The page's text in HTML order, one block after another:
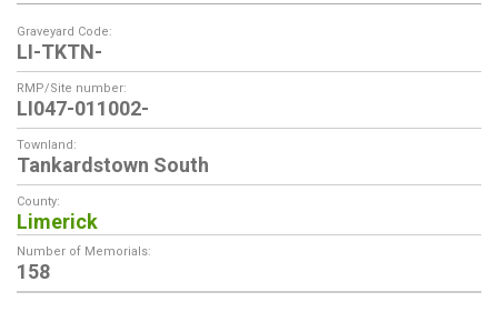
Graveyard Code:
LI-TKTN-
RMP/Site number:
LI047-011002-
Townland:
Tankardstown South
County:
Limerick
Number of Memorials:
158